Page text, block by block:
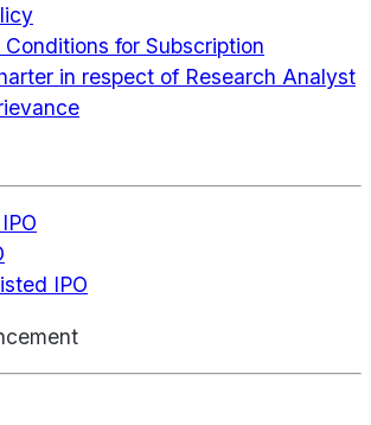
Conditions for Subscription
in respect of Research Analyst
IPO